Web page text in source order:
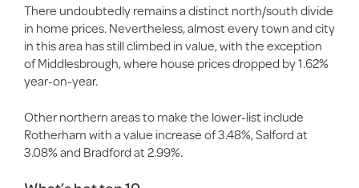
There undoubtedly remains a distinct north/south divide
in home prices. Nevertheless, almost every town and city
in this area has still climbed in value, with the exception
of Middlesbrough, where house prices dropped by 1.62%
year-on-year.
Other northern areas to make the lower-list include
Rotherham with a value increase of 3.48%, Salford at
3.08% and Bradford at 2.99%.